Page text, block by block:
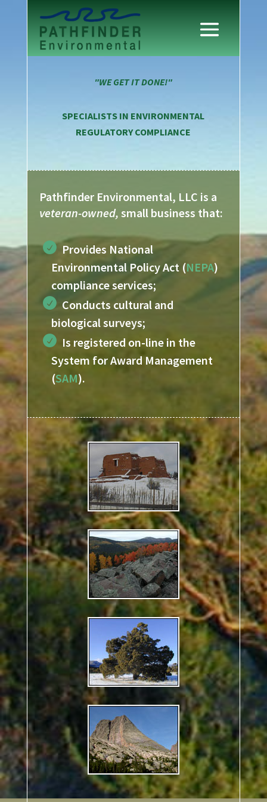
"WE GET IT DONE!"
SPECIALISTS IN ENVIRONMENTAL
REGULATORY COMPLIANCE
Pathfinder Environmental, LLC is a
veteran-owned, small business that:
Provides National
Environmental Policy Act (NEPA)
compliance services;
Conducts cultural and
biologicalsurveys;
Is registered on-line in the
System for Award Management
(SAM).